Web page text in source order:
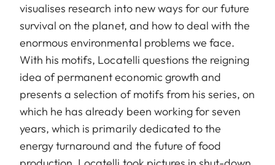
visualises research into new ways for our future
survival on the planet, and how to deal with the
enormous environmental problems we face.
With his motifs, Locatelli questions the reigning
idea of permanent economic growth and
presents a selection of motifs from his series, on
which he has already been working for seven
years, which is primarily dedicated to the
energy turnaround and the future of food